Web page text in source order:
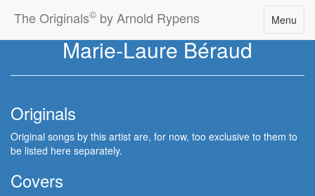
Toggle
Menu
The Originals© by Arnold Rypens
Marie-Laure Béraud
Originals
Original songs by this artist are, for now, too exclusive to them to
be listed here separately.
Covers